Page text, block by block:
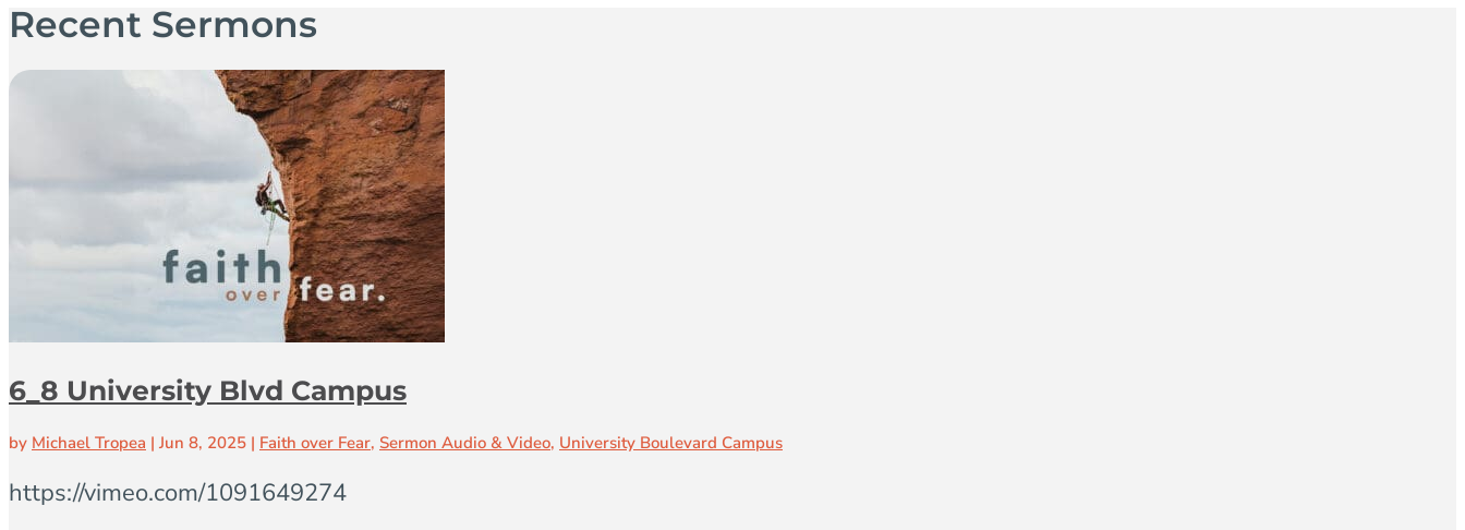
Recent Sermons
6_8 University Blvd Campus
by Michael Tropea | Jun 8, 2025 | Faith over Fear, Sermon Audio & Video, University Boulevard Campus
https://vimeo.com/1091649274